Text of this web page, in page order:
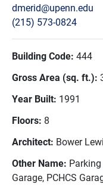
dmerid@upenn.edu
(215) 573-0824
Building Code: 444
Gross Area (sq. ft.):
Year Built: 1991
Floors: 8
Architect: Bower
Other Name:
Garage, PCHCS